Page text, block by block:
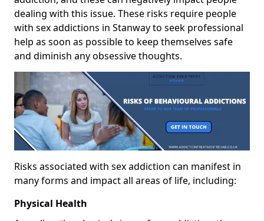
dealing with this issue. These risks require people
with sex addictions in Stanway to seek professional
help as soon as possible to keep themselves safe
and diminish any obsessive thoughts.
Risks associated with sex addiction can manifest in
many forms and impact all areas of life, including:
Physical Health